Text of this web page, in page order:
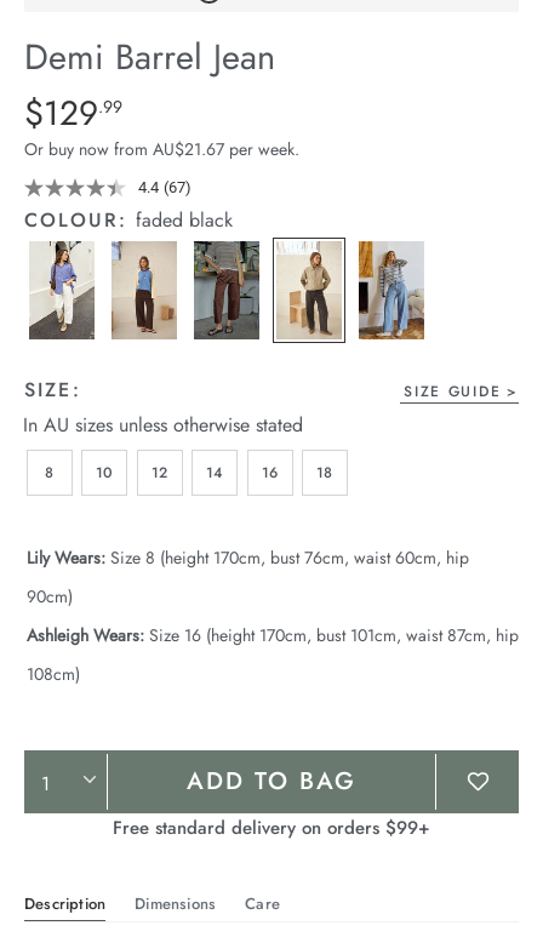
Stock
Demi Barrel Jean
Details
https://cereslife.com/demi-
barrel-
jean/1401516-
04.html
Standard Price $129.99
$129.99
Or buy now from AU$21.67 per week.
4.4 Read
67
Reviews.
Same
page
link.
(67)
COLOUR:faded black
SIZE: SIZE GUIDE
In AU sizes unless otherwise stated
8 10 12 14 16 18
Lily Wears: Size 8 (height 170cm, bust 76cm, waist 60cm, hip
90cm)
Ashleigh Wears: Size 16 (height 170cm, bust 101cm, waist 87cm, hip
108cm)
Product
Actions
ADD TO BAG
Free standard delivery on orders $99+
Description Dimensions Care